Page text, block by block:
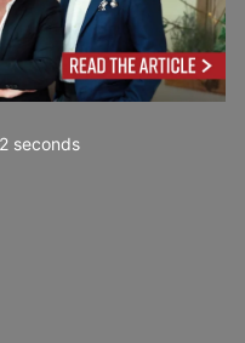
0 seconds